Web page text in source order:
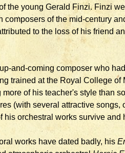
the young Gerald Finzi. Finzi
composers of the mid-century
to the loss of his friend
and-coming composer who
trained at the Royal College of
of his teacher's style than
(with several attractive
his orchestral works survive and
works have dated badly, his